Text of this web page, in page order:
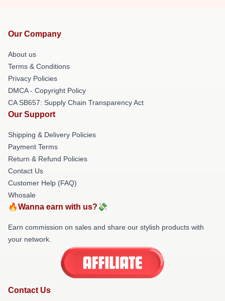
Our Company
About us
Terms & Conditions
Privacy Policies
DMCA - Copyright Policy
CA SB657: Supply Chain Transparency Act
Our Support
Shipping & Delivery Policies
Payment Terms
Return & Refund Policies
Contact Us
Customer Help (FAQ)
Whosale
🔥Wanna earn with us?💸
Earn commission on sales and share our stylish products with
your network.
Contact Us